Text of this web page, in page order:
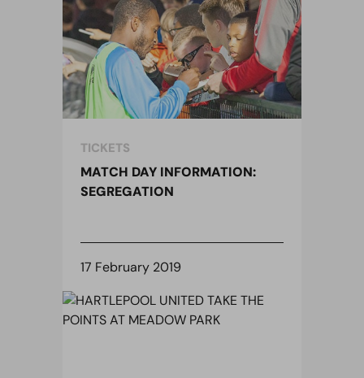
TICKETS
MATCH DAY INFORMATION:
SEGREGATION
17 February 2019